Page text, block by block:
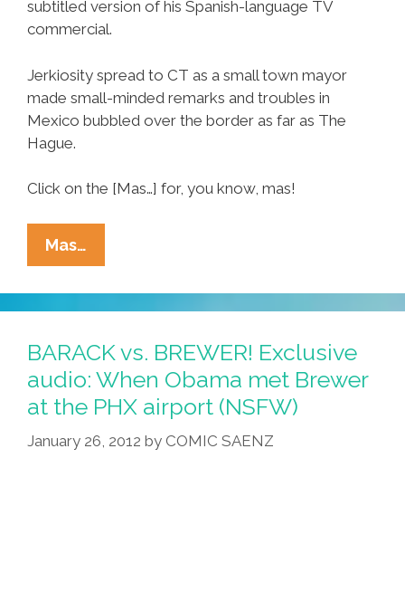
subtitled version of his Spanish-language TV
commercial.
Jerkiosity spread to CT as a small town mayor
made small-minded remarks and troubles in
Mexico bubbled over the border as far as The
Hague.
Click on the [Mas…] for, you know, mas!
Mas…
Of
Ñews:
AZ
Showdown,
FLA
Follies,
CT
Jerk,
BARACK vs. BREWER! Exclusive
audio: When Obama met Brewer
at the PHX airport (NSFW)
January 26, 2012 by COMIC SAENZ